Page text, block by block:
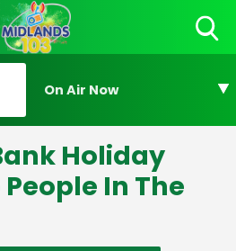
On Air Now
Holiday
In The